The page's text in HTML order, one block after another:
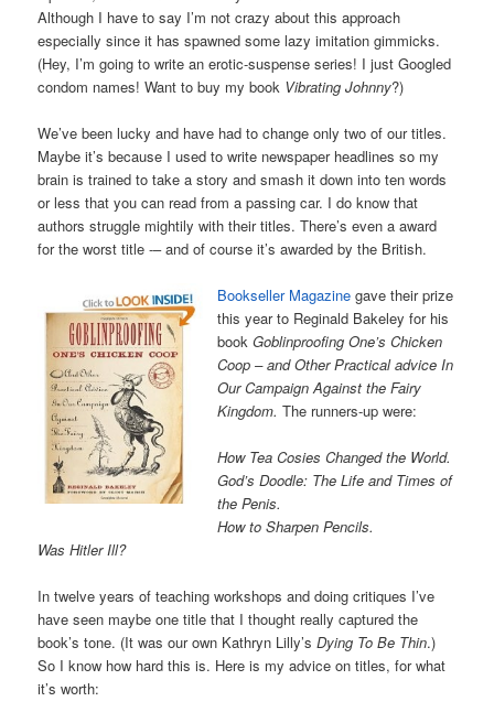
Although I have to say I’m not crazy about this approach
especially since it has spawned some lazy imitation gimmicks.
(Hey, I’m going to write an erotic-suspense series! I just Googled
condom names! Want to buy my book Vibrating Johnny?)
We’ve been lucky and have had to change only two of our titles.
Maybe it’s because I used to write newspaper headlines so my
brain is trained to take a story and smash it down into ten words
or less that you can read from a passing car. I do know that
authors struggle mightily with their titles. There’s even a award
for the worst title -– and of course it’s awarded by the British.
Bookseller Magazinegave their prize
this year to Reginald Bakeley for his
bookGoblinproofing One’s Chicken
Coop – and Other Practical advice In
Our Campaign Against the Fairy
Kingdom. The runners-up were:
How Tea Cosies Changed the World.
God’s Doodle: The Life and Times of
the Penis.
How to Sharpen Pencils.
Was Hitler Ill?
In twelve years of teaching workshops and doing critiques I’ve
have seen maybe one title that I thought really captured the
book’s tone. (It was our own Kathryn Lilly’sDying To Be Thin.)
So I know how hard this is. Here is my advice on titles, for what
it’s worth: